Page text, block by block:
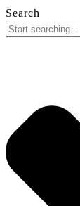
Search